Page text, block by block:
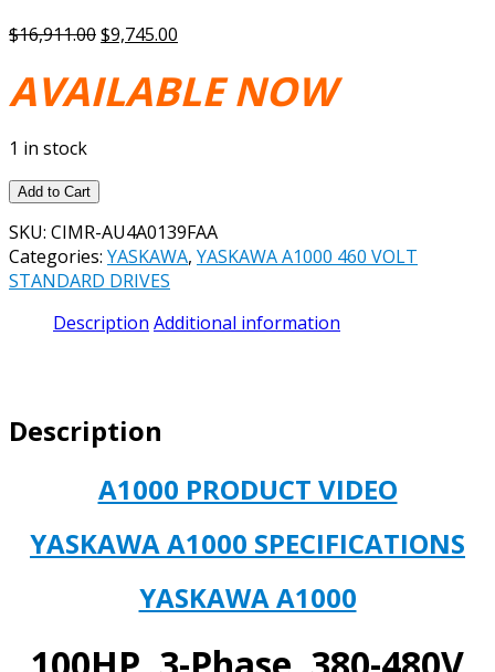
$16,911.00Original
was:
$16,911.00.
$9,745.00
is:
$9,745.00.
AVAILABLE NOW
1 in stock
YASKAWA
AU4A0139FAA
A1000
Drives,
Drive,
Phase,
**NEW,
AVAILABLE
Add to Cart
SKU: CIMR-AU4A0139FAA
Categories: YASKAWA, YASKAWA A1000 460 VOLT
STANDARD DRIVES
Description Additional information
Description
A1000 PRODUCT VIDEO
YASKAWA A1000 SPECIFICATIONS
YASKAWA A1000